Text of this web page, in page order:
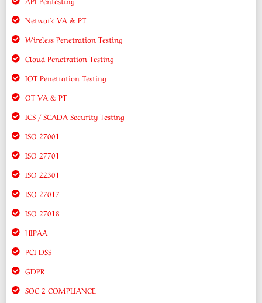
Network VA & PT
Wireless Penetration Testing
Cloud Penetration Testing
IOT Penetration Testing
OT VA & PT
ICS / SCADA Security Testing
ISO 27001
ISO 27701
ISO 22301
ISO 27017
ISO 27018
HIPAA
PCI DSS
GDPR
SOC 2 COMPLIANCE